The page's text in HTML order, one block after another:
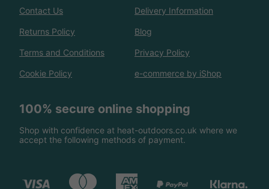
Contact Us Delivery Information
Returns Policy Blog
Terms and Conditions Privacy Policy
Cookie Policy e-commerce by iShop
100% secure online shopping
Shop with confidence at heat-outdoors.co.uk where we
accept the following methods of payment.